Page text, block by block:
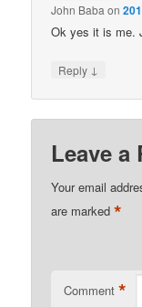
John Baba on
Ok yes it is me.
Reply ↓
Leave a
Your email
are marked*
Comment *